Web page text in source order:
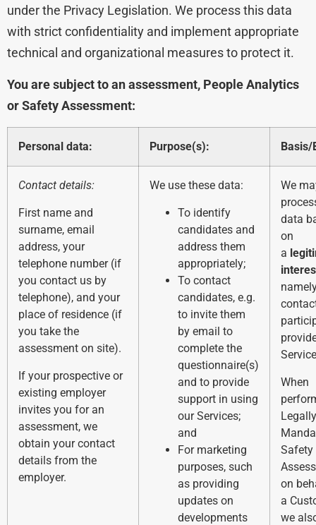
under the Privacy Legislation. We process this data
with strict confidentiality and implement appropriate
technical and organizational measures to protect it.
You are subject to an assessment, People Analytics
or Safety Assessment:
Personal data: Purpose(s): Basis/
Contact details:
First name and
surname, email
address, your
telephone number (if
you contact us by
telephone), and your
place of residence (if
you take the
assessment on site).
If your prospective or
existing employer
invites you for an
assessment, we
obtain your contact
details from the
employer.
We use these data:
To identify
candidates and
address them
appropriately;
To contact
candidates, e.g.
to invite them
by email to
complete the
questionnaire(s)
and to provide
support in using
our Services;
and
For marketing
purposes, such
as providing
updates on
developments
We
data
on
a
When
Legally
Safety
on
a
we